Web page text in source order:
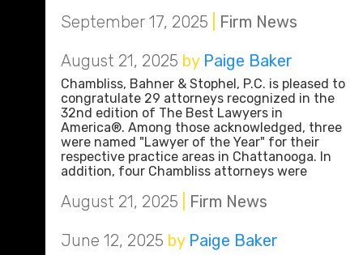
September 17, 2025
Firm News
August 21, 2025 by Paige Baker
Chambliss, Bahner & Stophel, P.C. is pleased to
congratulate 29 attorneys recognized in the
32nd edition of The Best Lawyers in
America®. Among those acknowledged, three
were named "Lawyer of the Year" for their
respective practice areas in Chattanooga. In
addition, four Chambliss attorneys were
August 21, 2025
Firm News
June 12, 2025 by Paige Baker